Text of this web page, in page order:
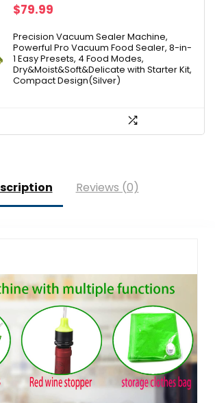
Original
was:
$119.00.
$79.99
is:
$79.99.
Precision Vacuum Sealer Machine,
Powerful Pro Vacuum Food Sealer, 8-in-
1 Easy Presets, 4 Food Modes,
Dry&Moist&Soft&Delicate with Starter Kit,
Compact Design(Silver)
Reviews (0)